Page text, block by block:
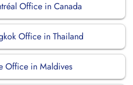
Office in Canada
Office in Thailand
Office in Maldives